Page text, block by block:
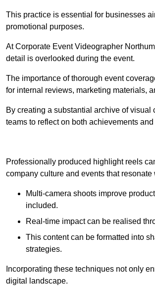
This practice is essential for businesses
promotional purposes.
At Corporate Event Videographer
detail is overlooked during the event.
The importance of thorough event
for internal reviews, marketing materials,
By creating a substantial archive of
teams to reflect on both achievements
Professionally produced highlight reels
company culture and events that
Multi-camera shoots improve
included.
Real-time impact can be realised
This content can be formatted into
strategies.
Incorporating these techniques not only
digital landscape.